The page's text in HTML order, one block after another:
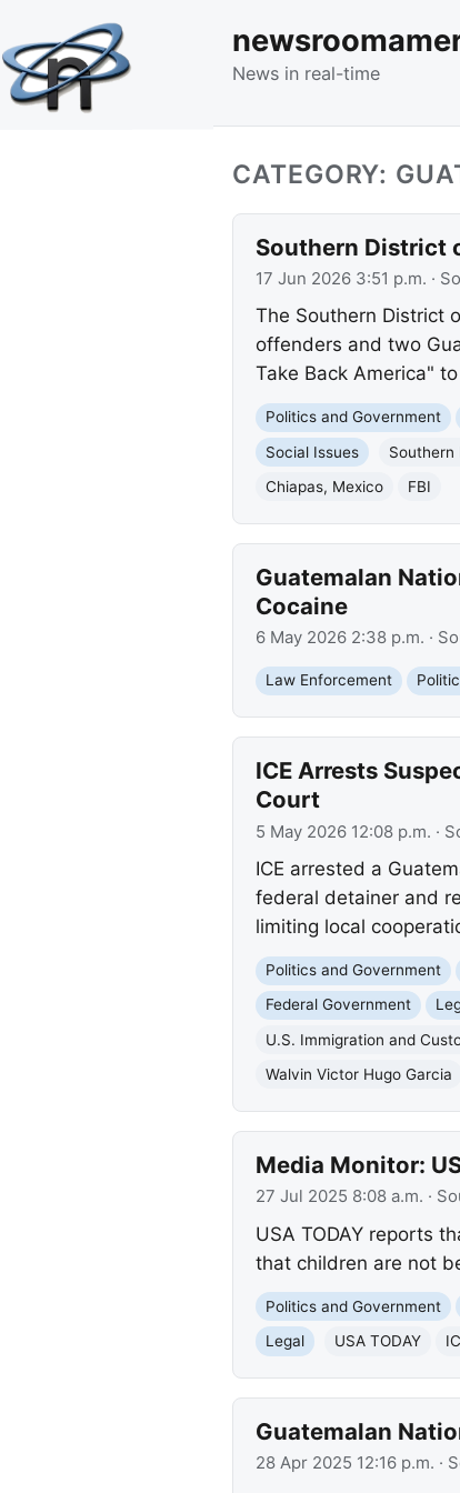
News in real-time
CATEGORY:
Southern District
17 Jun 2026 3:51 p.m. ·
The Southern District
offenders and two
Take Back America"
Politics and Government
Social Issues
Southern
Chiapas, Mexico
FBI
Guatemalan
Cocaine
6 May 2026 2:38 p.m. ·
Law Enforcement
ICE Arrests
Court
5 May 2026 12:08 p.m. ·
ICE arrested a
federal detainer and
limiting local
Politics and Government
Federal Government
U.S. Immigration and
Walvin Victor Hugo Garcia
Media Monitor:
27 Jul 2025 8:08 a.m. ·
USA TODAY reports
that children are not
Politics and Government
Legal
USA TODAY
Guatemalan
28 Apr 2025 12:16 p.m. ·